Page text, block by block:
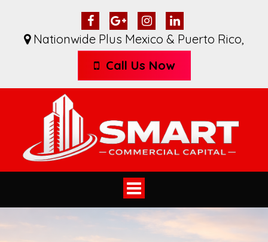
Nationwide Plus Mexico & Puerto Rico,
Call Us Now
Toggle
navigation